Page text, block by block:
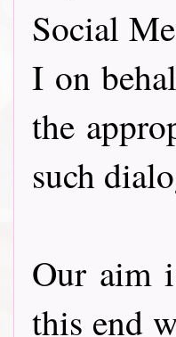
Social
I on
the
such
Our aim
this end